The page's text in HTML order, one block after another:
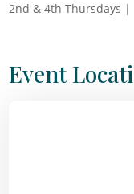
2nd & 4th Thursdays |
Event